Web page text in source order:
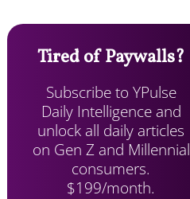
Tired of Paywalls?
Subscribe to YPulse
Daily Intelligence and
unlock all daily articles
on Gen Z and Millennial
consumers.
$199/month.